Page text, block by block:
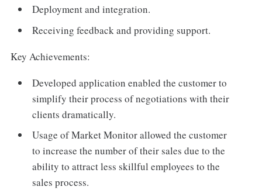
Deployment and integration.
Receiving feedback and providing support.
Key Achievements:
Developed application enabled the customer to
simplify their process of negotiations with their
clients dramatically.
Usage of Market Monitor allowed the customer
to increase the number of their sales due to the
ability to attract less skillful employees to the
sales process.